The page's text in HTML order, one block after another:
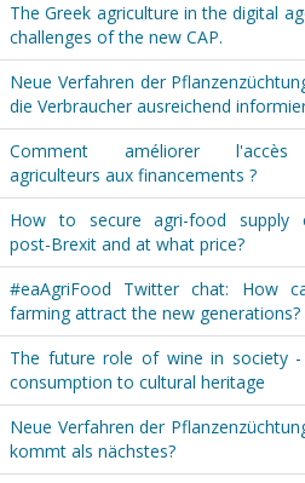
The Greek agriculture in the digital
challenges of the new CAP.
Neue Verfahren der
die Verbraucher ausreichend
Comment améliorer
agriculteurs aux financements ?
How to secure agri-food supply
post-Brexit and at what price?
#eaAgriFood Twitter chat: How
farming attract the new generations?
The future role of wine in society
consumption to cultural heritage
Neue Verfahren der
kommt als nächstes?